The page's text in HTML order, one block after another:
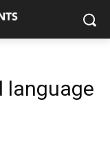
language